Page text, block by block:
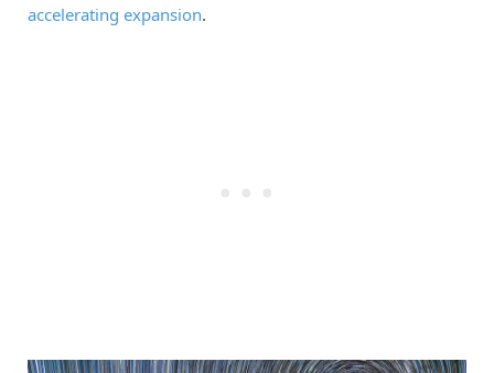
accelerating expansion.